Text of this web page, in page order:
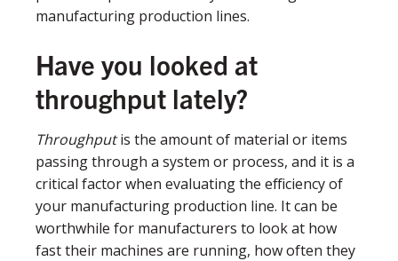
manufacturing production lines.
Have you looked at
throughput lately?
Throughputis the amount of material or items
passing through a system or process, and it is a
critical factor when evaluating the efficiency of
your manufacturing production line. It can be
worthwhile for manufacturers to look at how
fast their machines are running, how often they